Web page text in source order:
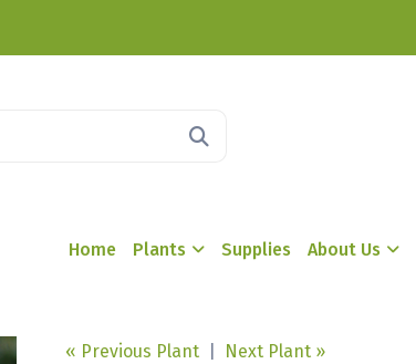
Home Plants Supplies About Us
« Previous Plant Next Plant »